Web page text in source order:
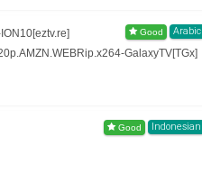
Arabic
GalaxyTV[TGx]
Indonesian